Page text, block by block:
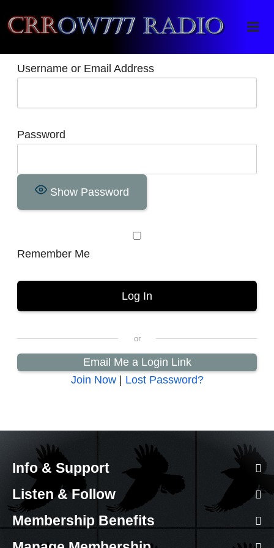
Crrow777 Radio
Belief is the enemy of knowing
Username or Email Address
Password
Show Password
Remember Me
Email Me a Login Link
Join Now| Lost Password?
Info & Support
Listen & Follow
Membership Benefits